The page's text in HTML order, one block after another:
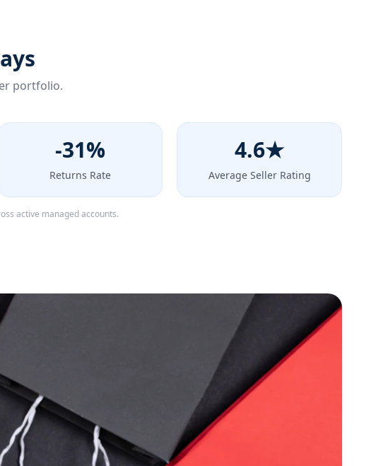
portfolio.
-31%
Returns Rate
4.6★
Average Seller Rating
active managed accounts.